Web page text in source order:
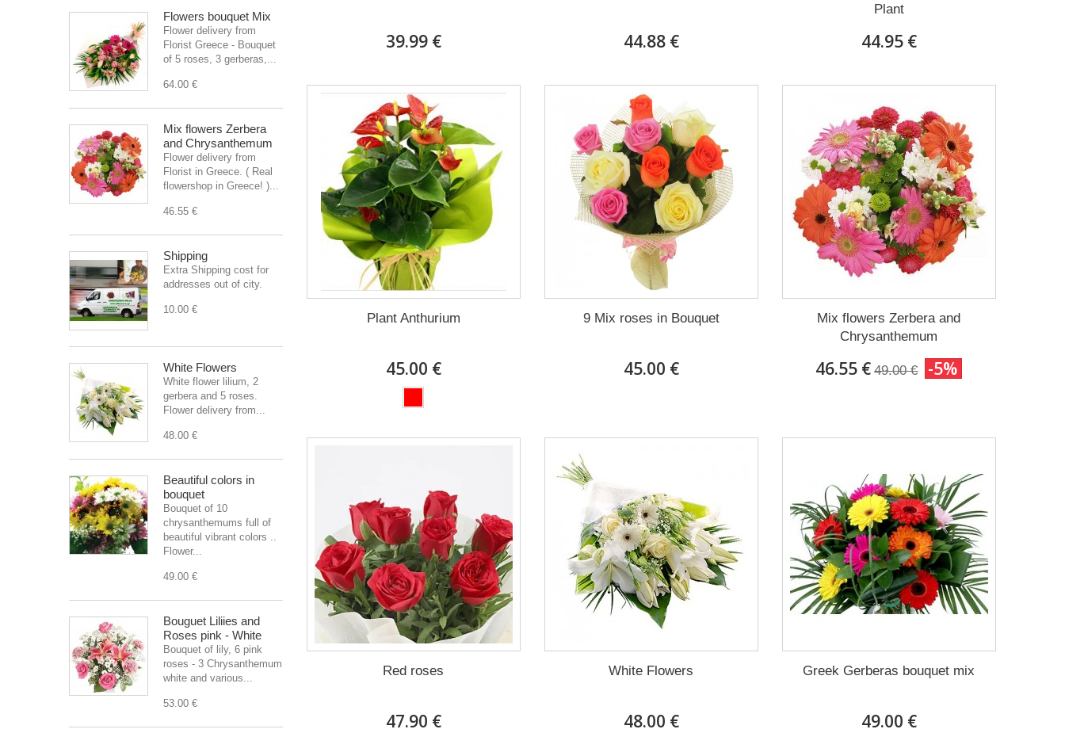
Flowers bouquet Mix
Flower delivery from
Florist Greece - Bouquet
of 5 roses, 3 gerberas,...
64.00 €
Mix flowers Zerbera
and Chrysanthemum
Flower delivery from
Florist in Greece. ( Real
flowershop in Greece! )...
46.55 €
Shipping
Extra Shipping cost for
addresses out of city.
10.00 €
White Flowers
White flower lilium, 2
gerbera and 5 roses.
Flower delivery from...
48.00 €
Beautiful colors in
bouquet
Bouquet of 10
chrysanthemums full of
beautiful vibrant colors ..
Flower...
49.00 €
Bouguet Liliies and
Roses pink - White
Bouquet of lily, 6 pink
roses - 3 Chrysanthemum
white and various...
53.00 €
39.99 € 44.88 €
Plant
44.95 €
Plant Anthurium
45.00 €
9 Mix roses in Bouquet
45.00 €
Mix flowers Zerbera and
Chrysanthemum
46.55 € 49.00 € -5%
Red roses
47.90 €
White Flowers
48.00 €
Greek Gerberas bouquet mix
49.00 €